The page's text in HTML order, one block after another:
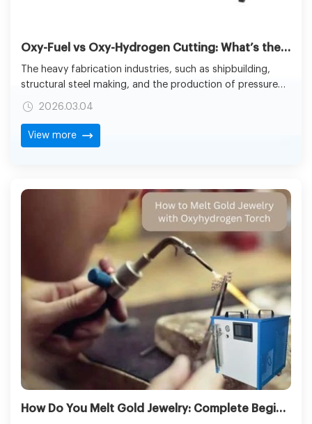
Oxy-Fuel vs Oxy-Hydrogen Cutting: What’s the Difference for Industrial Flame Cutting?
The heavy fabrication industries, such as shipbuilding,
structural steel making, and the production of pressure
vessels, are very dependent on the industrial CNC flame
cutting as a main tool for processing metal plates that
are thick. Flame-based cutting has been one of the
essential technologies of shops all over the world for
equipment.
2026.03.04
View more
How Do You Melt Gold Jewelry: Complete Beginner’s Guide to Safe Melting